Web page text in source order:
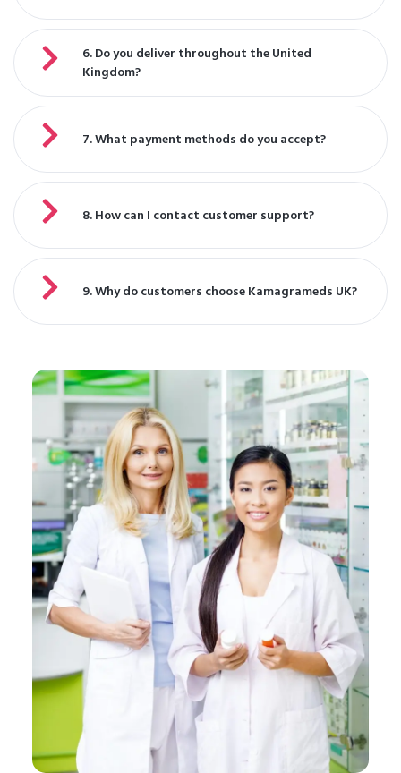
6. Do you deliver throughout the United
Kingdom?
7. What payment methods do you accept?
8. How can I contact customer support?
9. Why do customers choose Kamagrameds UK?